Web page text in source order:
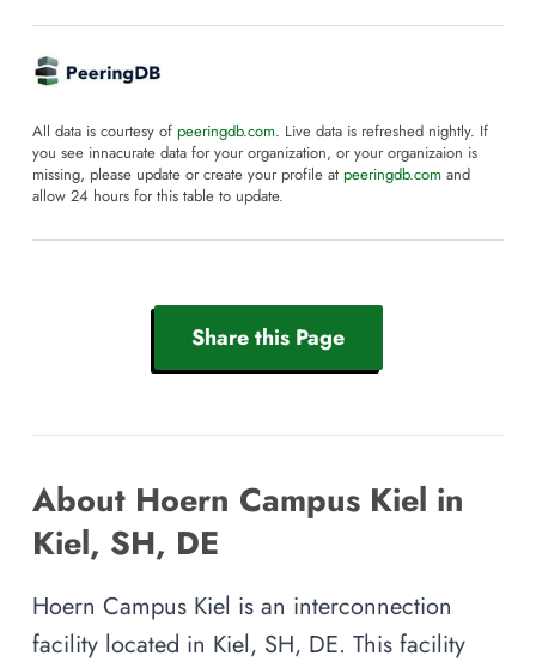
All data is courtesy of peeringdb.com. Live data is refreshed nightly. If
you see innacurate data for your organization, or your organizaion is
missing, please update or create your profile at peeringdb.com and
allow 24 hours for this table to update.
Share this Page
About Hoern Campus Kiel in
Kiel, SH, DE
Hoern Campus Kiel is an interconnection
facility located in Kiel, SH, DE. This facility